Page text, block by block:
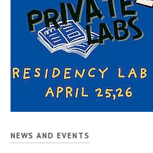
NEWS AND EVENTS